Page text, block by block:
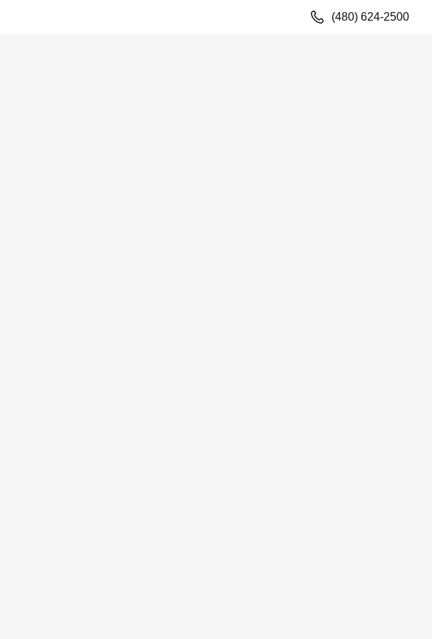
(480) 624-2500